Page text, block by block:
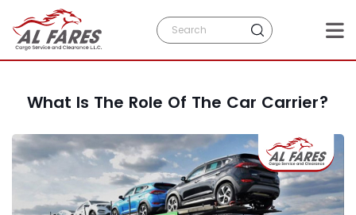
What Is The Role Of The Car Carrier?